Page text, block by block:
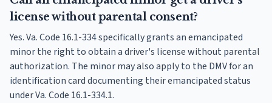
license without parental consent?
Yes. Va. Code 16.1-334 specifically grants an emancipated
minor the right to obtain a driver's license without parental
authorization. The minor may also apply to the DMV for an
identification card documenting their emancipated status
under Va. Code 16.1-334.1.